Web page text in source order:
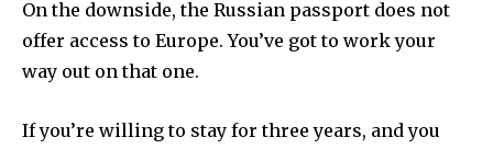
On the downside, the Russian passport does not
offer access to Europe. You’ve got to work your
way out on that one.
If you’re willing to stay for three years, and you